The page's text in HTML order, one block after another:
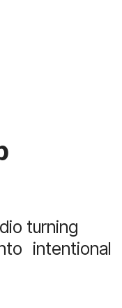
turning
intentional